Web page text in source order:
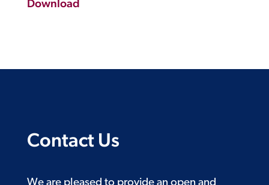
Download
Contact Us